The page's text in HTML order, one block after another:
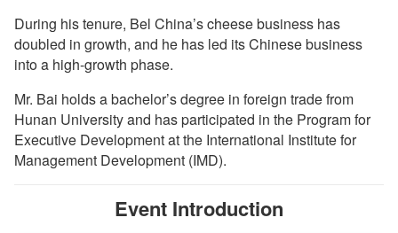
During his tenure, Bel China’s cheese business has
doubled in growth, and he has led its Chinese business
into a high-growth phase.
Mr. Bai holds a bachelor’s degree in foreign trade from
Hunan University and has participated in the Program for
Executive Development at the International Institute for
Management Development (IMD).
Event Introduction